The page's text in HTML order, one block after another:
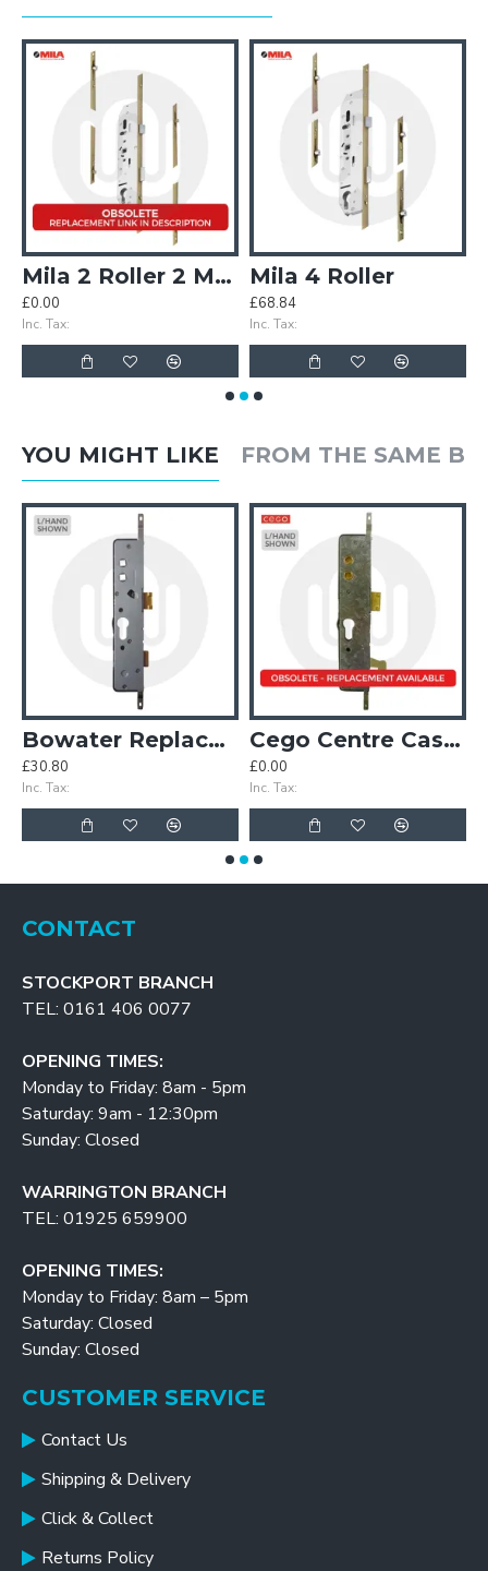
Mila 2 Roller 2 Mushroom
£0.00
Inc. Tax:
Mila 4 Roller
£68.84
Inc. Tax:
YOU MIGHT LIKE FROM THE SAME
Bowater Replacement Centre Case
£30.80
Inc. Tax:
Cego Centre Case with Hook
£0.00
Inc. Tax:
CONTACT
STOCKPORT BRANCH
TEL: 0161 406 0077
OPENING TIMES:
Monday to Friday: 8am - 5pm
Saturday: 9am - 12:30pm
Sunday: Closed
WARRINGTON BRANCH
TEL: 01925 659900
OPENING TIMES:
Monday to Friday: 8am – 5pm
Saturday: Closed
Sunday: Closed
CUSTOMER SERVICE
Contact Us
Shipping & Delivery
Click & Collect
Returns Policy